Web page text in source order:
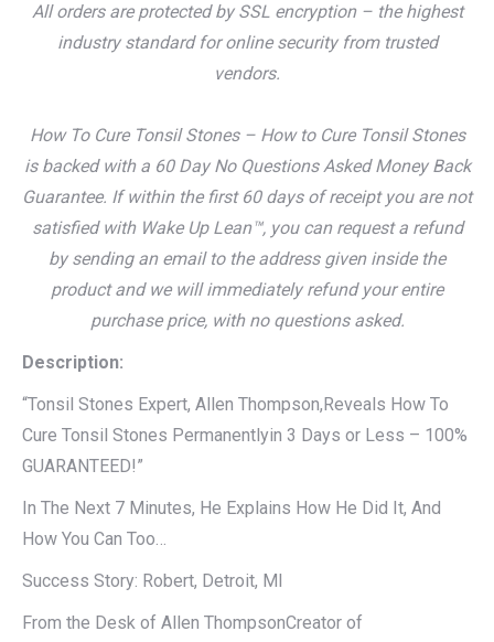
All orders are protected by SSL encryption – the highest
industry standard for online security from trusted
vendors.
How To Cure Tonsil Stones – How to Cure Tonsil Stones
is backed with a 60 Day No Questions Asked Money Back
Guarantee. If within the first 60 days of receipt you are not
satisfied with Wake Up Lean™, you can request a refund
by sending an email to the address given inside the
product and we will immediately refund your entire
purchase price, with no questions asked.
Description:
“Tonsil Stones Expert, Allen Thompson,Reveals How To
Cure Tonsil Stones Permanentlyin 3 Days or Less – 100%
GUARANTEED!”
In The Next 7 Minutes, He Explains How He Did It, And
How You Can Too…
Success Story: Robert, Detroit, MI
From the Desk of Allen ThompsonCreator of